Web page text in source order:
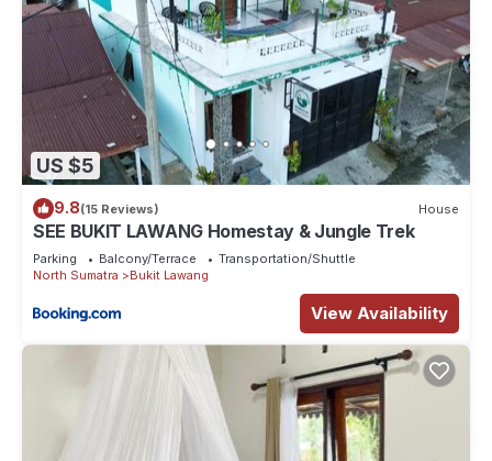
US $5
9.8(15 Reviews) House
SEE BUKIT LAWANG Homestay & Jungle Trek
Parking Balcony/Terrace
Transportation/Shuttle
North Sumatra
Bukit Lawang
View Availability